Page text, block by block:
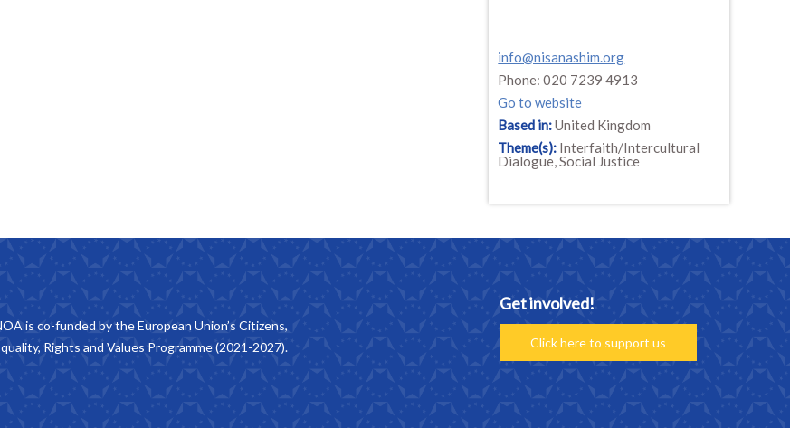
info@nisanashim.org
Phone: 020 7239 4913
Go to website
Based in:United Kingdom
Theme(s): Interfaith/Intercultural
Dialogue, Social Justice
is co-funded by the European Union’s Citizens,
Rights and Values Programme (2021-2027).
Get involved!
Click here to support us